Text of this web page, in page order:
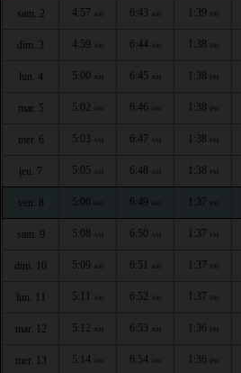
sam. 2 4:57 AM 6:43 AM 1:39 PM
dim. 3 4:59 AM 6:44 AM 1:38 PM
lun. 4 5:00 AM 6:45 AM 1:38 PM
mar. 5 5:02 AM 6:46 AM 1:38 PM
mer. 6 5:03 AM 6:47 AM 1:38 PM
jeu. 7 5:05 AM 6:48 AM 1:38 PM
ven. 8 5:06 AM 6:49 AM 1:37 PM
sam. 9 5:08 AM 6:50 AM 1:37 PM
dim. 10 5:09 AM 6:51 AM 1:37 PM
lun. 11 5:11 AM 6:52 AM 1:37 PM
mar. 12 5:12 AM 6:53 AM 1:36 PM
mer. 13 5:14 AM 6:54 AM 1:36 PM